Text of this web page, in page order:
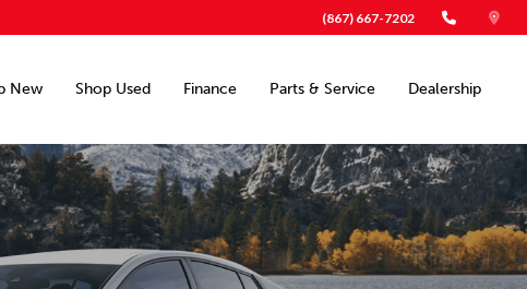
(867) 667-7202
New Shop Used Finance Parts & Service Dealership